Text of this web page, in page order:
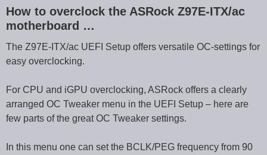
How to overclock the ASRock Z97E-ITX/ac
motherboard …
The Z97E-ITX/ac UEFI Setup offers versatile OC-settings for
easy overclocking.
For CPU and iGPU overclocking, ASRock offers a clearly
arranged OC Tweaker menu in the UEFI Setup – here are
few parts of the great OC Tweaker settings.
In this menu one can set the BCLK/PEG frequency from 90